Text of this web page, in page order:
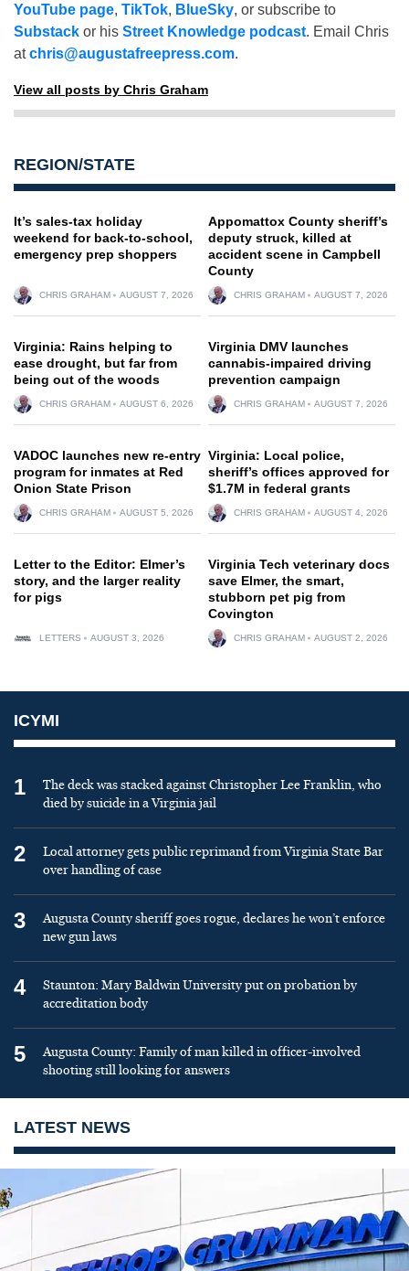
YouTube page, TikTok, BlueSky, or subscribe to
Substack or his Street Knowledge podcast. Email Chris
atchris@augustafreepress.com.
View all posts by Chris Graham
REGION/STATE
It’s sales-tax holiday
weekend for back-to-school,
emergency prep shoppers
CHRIS GRAHAM AUGUST 7, 2026
Appomattox County sheriff’s
deputy struck, killed at
accident scene in Campbell
County
CHRIS GRAHAM AUGUST 7, 2026
Virginia: Rains helping to
ease drought, but far from
being out of the woods
CHRIS GRAHAM AUGUST 6, 2026
Virginia DMV launches
cannabis-impaired driving
prevention campaign
CHRIS GRAHAM AUGUST 7, 2026
VADOC launches new re-entry
program for inmates at Red
Onion State Prison
CHRIS GRAHAM AUGUST 5, 2026
Virginia: Local police,
sheriff’s offices approved for
$1.7M in federal grants
CHRIS GRAHAM AUGUST 4, 2026
Letter to the Editor: Elmer’s
story, and the larger reality
for pigs
LETTERS AUGUST 3, 2026
Virginia Tech veterinary docs
save Elmer, the smart,
stubborn pet pig from
Covington
CHRIS GRAHAM AUGUST 2, 2026
ICYMI
1
The deck was stacked against Christopher Lee Franklin, who
died by suicide in a Virginia jail
2
Local attorney gets public reprimand from Virginia State Bar
over handling of case
3
Augusta County sheriff goes rogue, declares he won’t enforce
new gun laws
4
Staunton: Mary Baldwin University put on probation by
accreditation body
5
Augusta County: Family of man killed in officer-involved
shooting still looking for answers
LATEST NEWS